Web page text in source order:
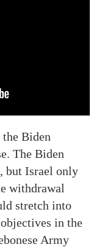
Biden
The Biden
but Israel only
withdrawal
stretch into
in the
Army